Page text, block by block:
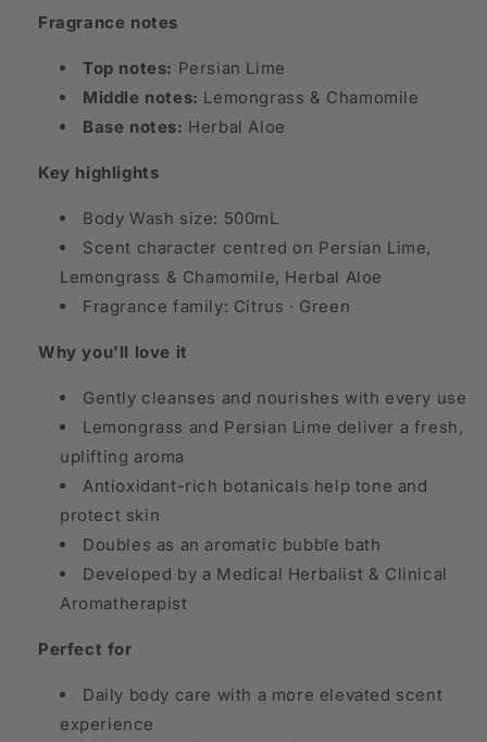
Fragrance notes
Top notes: Persian Lime
Middle notes: Lemongrass & Chamomile
Base notes: Herbal Aloe
Key highlights
Body Wash size: 500mL
Scent character centred on Persian Lime,
Lemongrass & Chamomile, Herbal Aloe
Fragrance family: Citrus · Green
Why you’ll love it
Gently cleanses and nourishes with every use
Lemongrass and Persian Lime deliver a fresh,
uplifting aroma
Antioxidant-rich botanicals help tone and
protect skin
Doubles as an aromatic bubble bath
Developed by a Medical Herbalist & Clinical
Aromatherapist
Perfect for
Daily body care with a more elevated scent
experience